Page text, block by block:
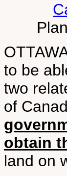
to be
two
of
obtain
land on